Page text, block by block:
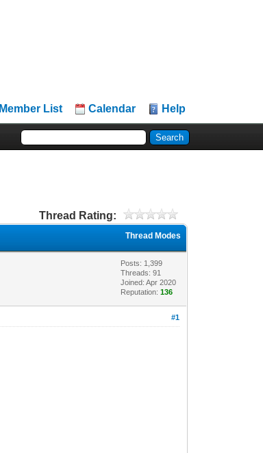
Member List Calendar Help
Thread Rating:
Thread Modes
Posts: 1,399
Threads: 91
Joined: Apr 2020
Reputation:136
#1